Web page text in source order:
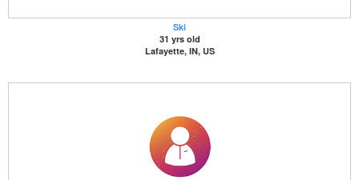
Ski
31 yrs old
Lafayette, IN, US